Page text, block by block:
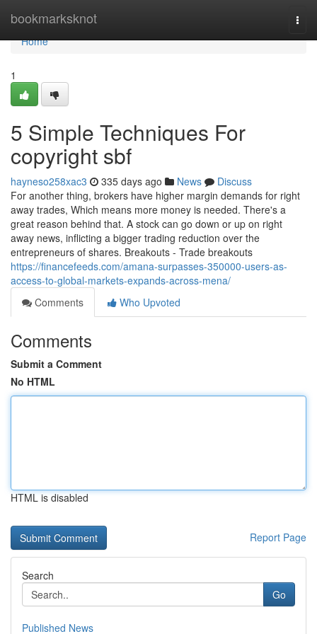
bookmarksknot
Home
Home
1
5 Simple Techniques For
copyright sbf
hayneso258xac3 335 days ago News
Discuss
For another thing, brokers have higher margin demands for right
away trades, Which means more money is needed. There's a
great reason behind that. A stock can go down or up on right
away news, inflicting a bigger trading reduction over the
entrepreneurs of shares. Breakouts - Trade breakouts
https://financefeeds.com/amana-surpasses-350000-users-as-
access-to-global-markets-expands-across-mena/
Comments
Who Upvoted
Comments
Submit a Comment
No HTML
HTML is disabled
Report Page
Search
Go
Published News